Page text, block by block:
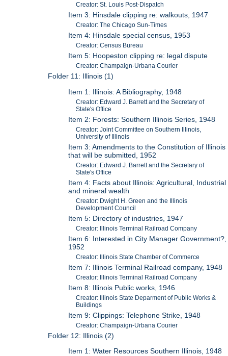
Creator: St. Louis Post-Dispatch
Item 3: Hinsdale clipping re: walkouts, 1947
Creator: The Chicago Sun-Times
Item 4: Hinsdale special census, 1953
Creator: Census Bureau
Item 5: Hoopeston clipping re: legal dispute
Creator: Champaign-Urbana Courier
Folder 11: Illinois (1)
Item 1: Illinois: A Bibliography, 1948
Creator: Edward J. Barrett and the Secretary of
State's Office
Item 2: Forests: Southern Illinois Series, 1948
Creator: Joint Committee on Southern Illinois,
University of Illinois
Item 3: Amendments to the Constitution of Illinois
that will be submitted, 1952
Creator: Edward J. Barrett and the Secretary of
State's Office
Item 4: Facts about Illinois: Agricultural, Industrial
and mineral wealth
Creator: Dwight H. Green and the Illinois
Development Council
Item 5: Directory of industries, 1947
Creator: Illinois Terminal Railroad Company
Item 6: Interested in City Manager Government?,
1952
Creator: Illinois State Chamber of Commerce
Item 7: Illinois Terminal Railroad company, 1948
Creator: Illinois Terminal Railroad Company
Item 8: Illinois Public works, 1946
Creator: Illinois State Deparment of Public Works &
Buildings
Item 9: Clippings: Telephone Strike, 1948
Creator: Champaign-Urbana Courier
Folder 12: Illinois (2)
Item 1: Water Resources Southern Illinois, 1948